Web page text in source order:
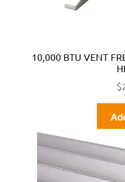
10,000 BTU VENT
$